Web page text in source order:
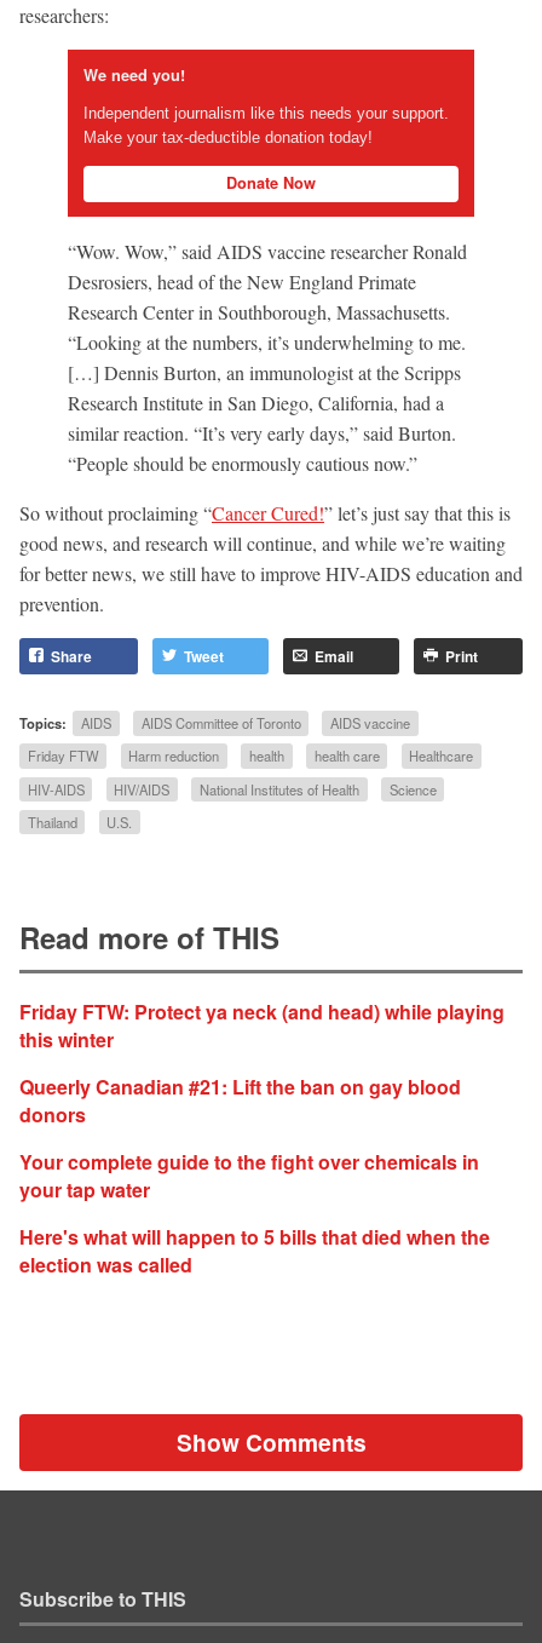
researchers:
We need you!
Independent journalism like this needs your support.
Make your tax-deductible donation today!
Donate Now
“Wow. Wow,” said AIDS vaccine researcher Ronald
Desrosiers, head of the New England Primate
Research Center in Southborough, Massachusetts.
“Looking at the numbers, it’s underwhelming to me.
[…] Dennis Burton, an immunologist at the Scripps
Research Institute in San Diego, California, had a
similar reaction. “It’s very early days,” said Burton.
“People should be enormously cautious now.”
So without proclaiming “Cancer Cured!” let’s just say that this is
good news, and research will continue, and while we’re waiting
for better news, we still have to improve HIV-AIDS education and
prevention.
Share Tweet Email Print
Topics: AIDS AIDS Committee of Toronto
AIDS vaccine
Friday FTW
Harm reduction health health care
Healthcare
HIV-AIDS
HIV/AIDS National Institutes of Health
Science
Thailand
U.S.
Read more of THIS
Friday FTW: Protect ya neck (and head) while playing
this winter
Queerly Canadian #21: Lift the ban on gay blood
donors
Your complete guide to the fight over chemicals in
your tap water
Here's what will happen to 5 bills that died when the
election was called
Show Comments
Subscribe to THIS